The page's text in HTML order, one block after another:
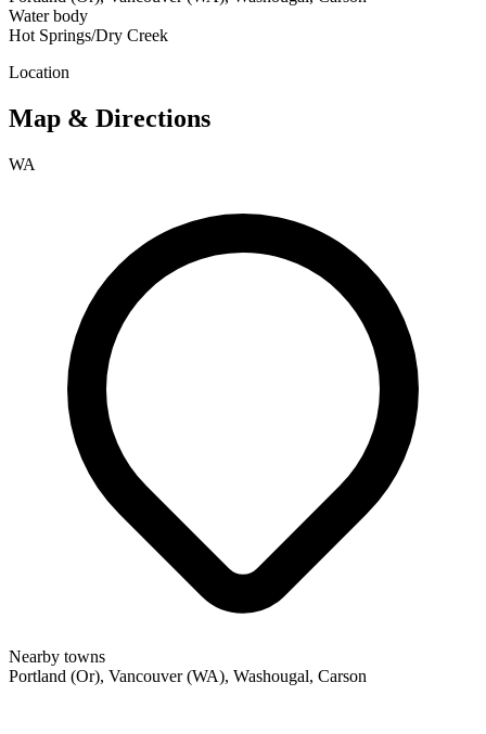
Water body
Hot Springs/Dry Creek
Location
Map & Directions
WA
Nearby towns
Portland (Or), Vancouver (WA), Washougal, Carson